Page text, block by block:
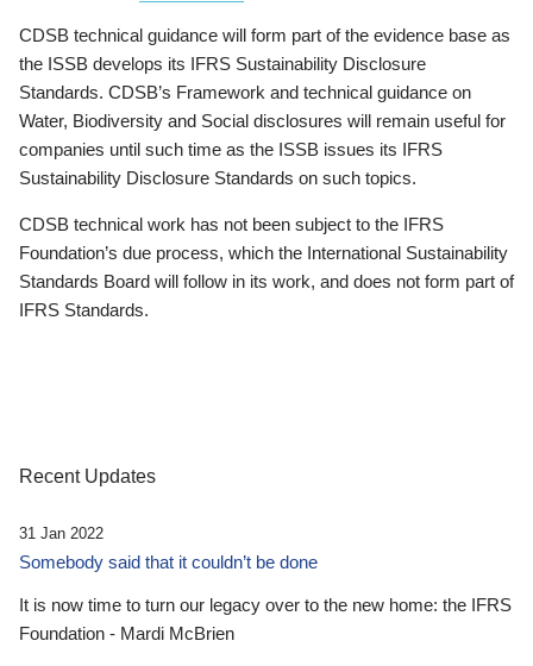
CDSB technical guidance will form part of the evidence base as
the ISSB develops its IFRS Sustainability Disclosure
Standards. CDSB’s Framework and technical guidance on
Water, Biodiversity and Social disclosures will remain useful for
companies until such time as the ISSB issues its IFRS
Sustainability Disclosure Standards on such topics.
CDSB technical work has not been subject to the IFRS
Foundation’s due process, which the International Sustainability
Standards Board will follow in its work, and does not form part of
IFRS Standards.
Recent Updates
31 Jan 2022
Somebody said that it couldn’t be done
It is now time to turn our legacy over to the new home: the IFRS
Foundation - Mardi McBrien